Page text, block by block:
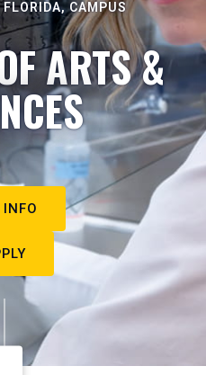
CAMPUS
ARTS &
INFO